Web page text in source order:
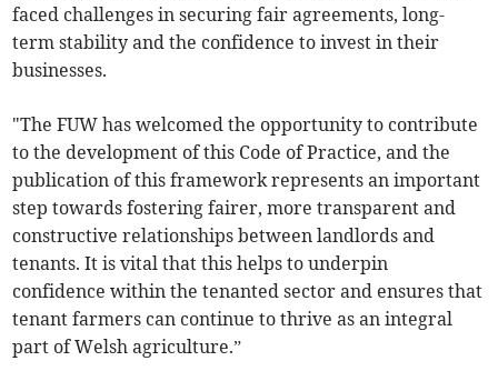
faced challenges in securing fair agreements, long-
term stability and the confidence to invest in their
businesses.
"The FUW has welcomed the opportunity to contribute
to the development of this Code of Practice, and the
publication of this framework represents an important
step towards fostering fairer, more transparent and
constructive relationships between landlords and
tenants. It is vital that this helps to underpin
confidence within the tenanted sector and ensures that
tenant farmers can continue to thrive as an integral
part of Welsh agriculture.”